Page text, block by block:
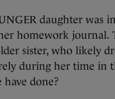
daughter was
homework journal.
sister, who likely
during her time in
have done?